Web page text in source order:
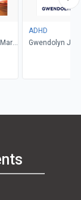
ADHD
Gwendolyn